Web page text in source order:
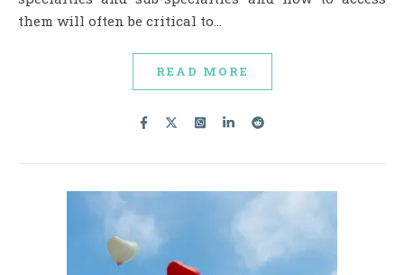
them will often be critical to…
READ MORE